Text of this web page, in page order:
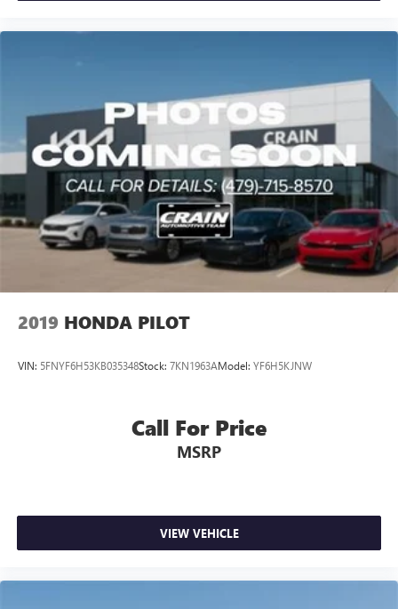
2019 HONDA PILOT
VIN: 5FNYF6H53KB035348Stock: 7KN1963AModel: YF6H5KJNW
Call For Price
MSRP
VIEW VEHICLE